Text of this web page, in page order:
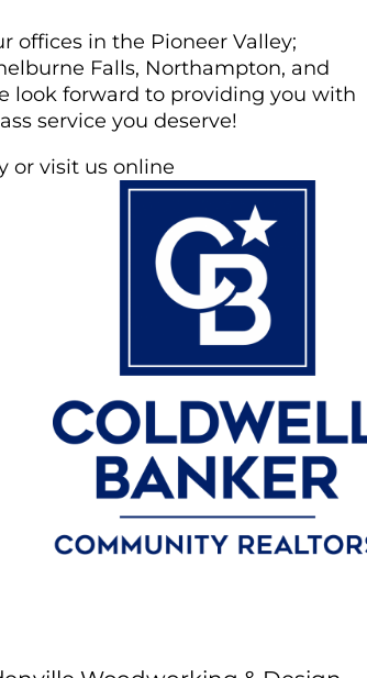
offices in the Pioneer Valley;
Falls, Northampton, and
look forward to providing you with
service you deserve!
or visit us online